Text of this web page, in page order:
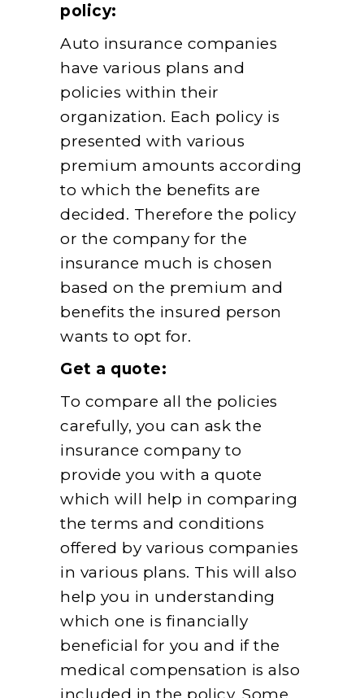
policy:
Auto insurance companies
have various plans and
policies within their
organization. Each policy is
presented with various
premium amounts according
to which the benefits are
decided. Therefore the policy
or the company for the
insurance much is chosen
based on the premium and
benefits the insured person
wants to opt for.
Get a quote:
To compare all the policies
carefully, you can ask the
insurance company to
provide you with a quote
which will help in comparing
the terms and conditions
offered by various companies
in various plans. This will also
help you in understanding
which one is financially
beneficial for you and if the
medical compensation is also